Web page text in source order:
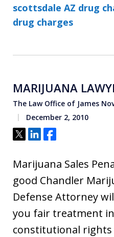
scottsdale AZ drug
drug charges
MARIJUANA
The Law Office of James
December 2, 2010
Tweet
ShareShare
Marijuana Sales
good Chandler
Defense Attorney
you fair treatment
constitutional rights